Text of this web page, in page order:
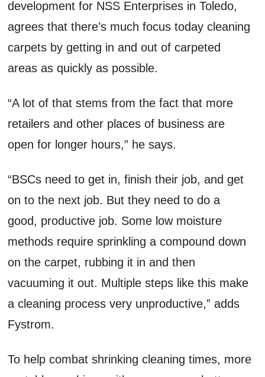
development for NSS Enterprises in Toledo,
agrees that there’s much focus today cleaning
carpets by getting in and out of carpeted
areas as quickly as possible.
“A lot of that stems from the fact that more
retailers and other places of business are
open for longer hours,” he says.
“BSCs need to get in, finish their job, and get
on to the next job. But they need to do a
good, productive job. Some low moisture
methods require sprinkling a compound down
on the carpet, rubbing it in and then
vacuuming it out. Multiple steps like this make
a cleaning process very unproductive,” adds
Fystrom.
To help combat shrinking cleaning times, more